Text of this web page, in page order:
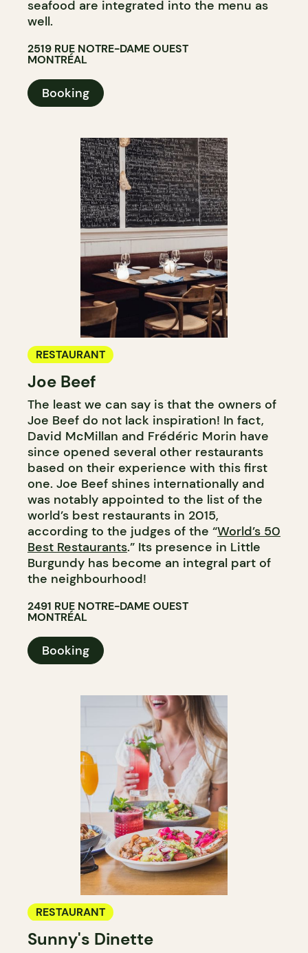
seafood are integrated into the menu as
well.
2519 RUE NOTRE-DAME OUEST
MONTRÉAL
Booking
RESTAURANT
Joe Beef
The least we can say is that the owners of
Joe Beef do not lack inspiration! In fact,
David McMillan and Frédéric Morin have
since opened several other restaurants
based on their experience with this first
one. Joe Beef shines internationally and
was notably appointed to the list of the
world’s best restaurants in 2015,
according to the judges of the “World’s 50
Best Restaurants.” Its presence in Little
Burgundy has become an integral part of
the neighbourhood!
2491 RUE NOTRE-DAME OUEST
MONTRÉAL
Booking
RESTAURANT
Sunny's Dinette